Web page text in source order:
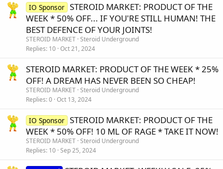
IO Sponsor STEROID MARKET: PRODUCT OF THE
WEEK * 50% OFF... IF YOU'RE STILL HUMAN! THE
BEST DEFENCE OF YOUR JOINTS!
STEROID MARKET Steroid Underground
Replies 10 Oct 21, 2024
STEROID MARKET: PRODUCT OF THE WEEK * 25%
OFF! A DREAM HAS NEVER BEEN SO CHEAP!
STEROID MARKET Steroid Underground
Replies 0 Oct 13, 2024
IO Sponsor STEROID MARKET: PRODUCT OF THE
WEEK * 50% OFF! 10 ML OF RAGE * TAKE IT NOW!
STEROID MARKET Steroid Underground
Replies 10 Sep 25, 2024